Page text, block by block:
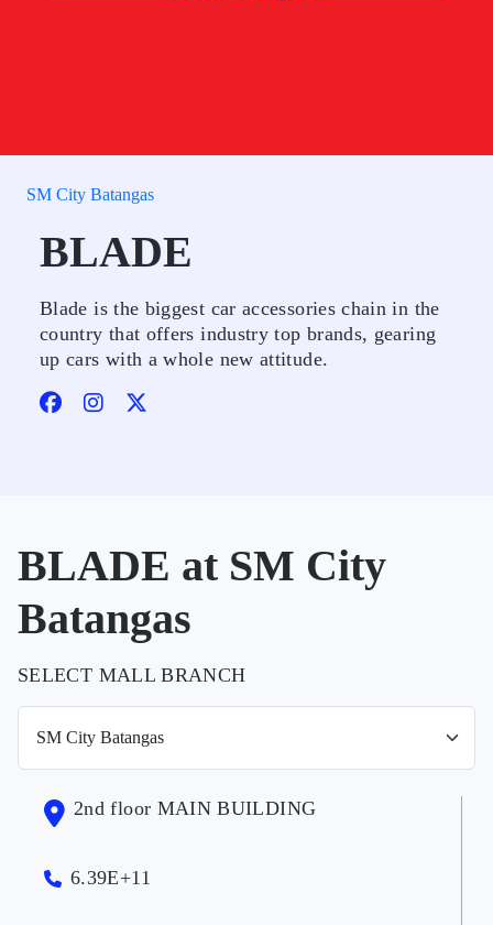
SM City Batangas
BLADE
Blade is the biggest car accessories chain in the
country that offers industry top brands, gearing
up cars with a whole new attitude.
BLADE at SM City
Batangas
SELECT MALL BRANCH
2nd floor MAIN BUILDING
6.39E+11